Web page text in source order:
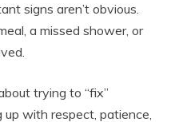
signs aren’t obvious.
a missed shower, or
trying to “fix”
with respect, patience,